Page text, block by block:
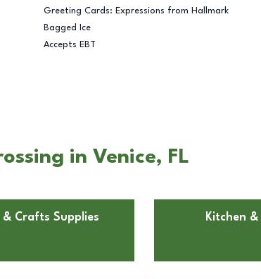
Greeting Cards: Expressions from Hallmark
Bagged Ice
Accepts EBT
in Venice, FL
Crafts Supplies Kitchen &